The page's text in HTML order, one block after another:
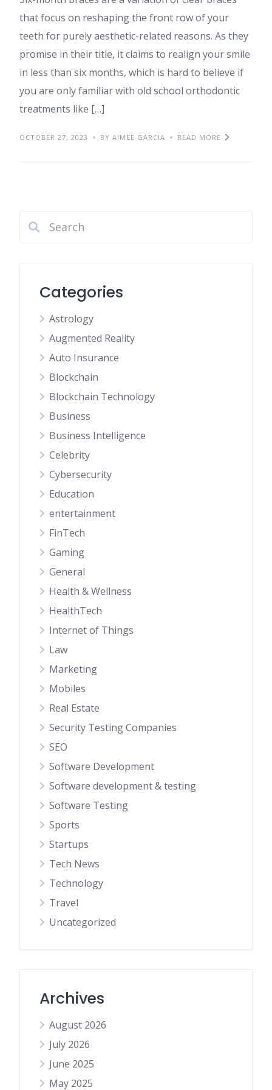
that focus on reshaping the front row of your
teeth for purely aesthetic-related reasons. As they
promise in their title, it claims to realign your smile
in less than six months, which is hard to believe if
you are only familiar with old school orthodontic
treatments like […]
OCTOBER 27, 2023 BY AIMEE GARCIA READ MORE
Categories
Astrology
Augmented Reality
Auto Insurance
Blockchain
Blockchain Technology
Business
Business Intelligence
Celebrity
Cybersecurity
Education
entertainment
FinTech
Gaming
General
Health & Wellness
HealthTech
Internet of Things
Law
Marketing
Mobiles
Real Estate
Security Testing Companies
SEO
Software Development
Software development & testing
Software Testing
Sports
Startups
Tech News
Technology
Travel
Uncategorized
Archives
August 2026
July 2026
June 2025
May 2025